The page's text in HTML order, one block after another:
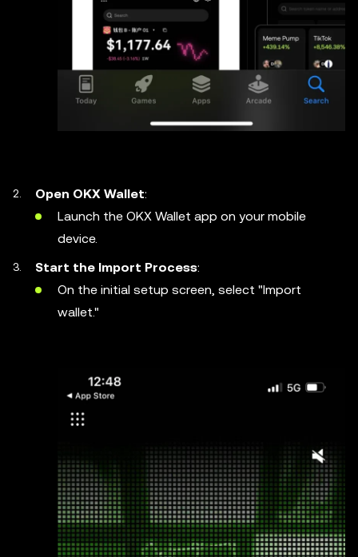
Open OKX Wallet:
Launch the OKX Wallet app on your mobile
device.
Start the Import Process:
On the initial setup screen, select "Import
wallet."